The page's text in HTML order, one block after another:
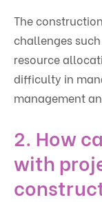
The
challenges
resource
difficulty in
management
2. How
with